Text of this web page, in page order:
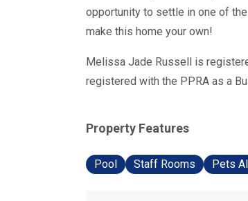
opportunity to settle in one of
make this home your own!
Melissa Jade Russell is
registered with the PPRA as a
Property Features
Pool Staff Rooms Pets